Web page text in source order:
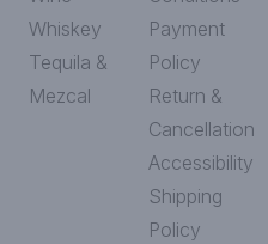
Whiskey
Tequila &
Mezcal
Payment
Policy
Return &
Cancellation
Accessibility
Shipping
Policy